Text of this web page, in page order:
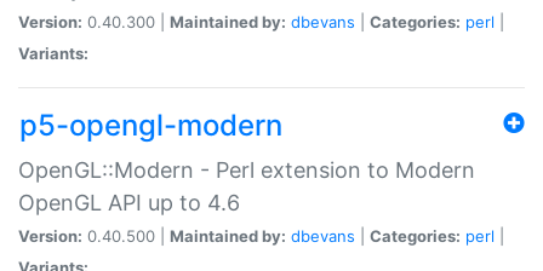
Version: 0.40.300 | Maintained by: dbevans Categories: perl
Variants:
p5-opengl-modern
OpenGL::Modern - Perl extension to Modern
OpenGL API up to 4.6
Version: 0.40.500 | Maintained by: dbevans Categories: perl